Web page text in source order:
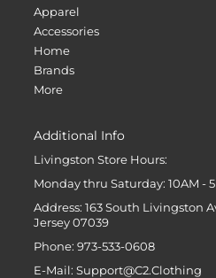
Apparel
Accessories
Home
Brands
More
Additional Info
Livingston Store Hours:
Monday thru Saturday: 10AM -
Address: 163 South Livingston
Jersey 07039
Phone: 973-533-0608
E-Mail: Support@C2.Clothing